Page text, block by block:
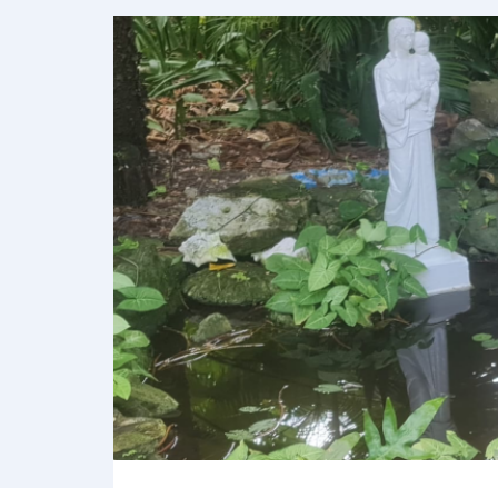
Leave a